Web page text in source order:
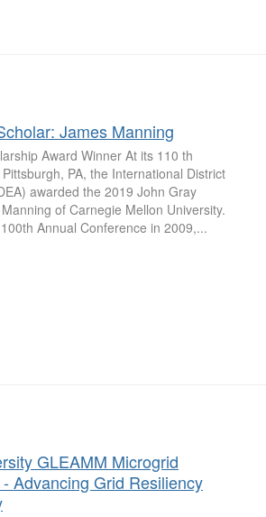
James Manning
Award Winner At its 110 th
PA, the International District
awarded the 2019 John Gray
of Carnegie Mellon University.
Annual Conference in 2009,...
GLEAMM Microgrid
Advancing Grid Resiliency